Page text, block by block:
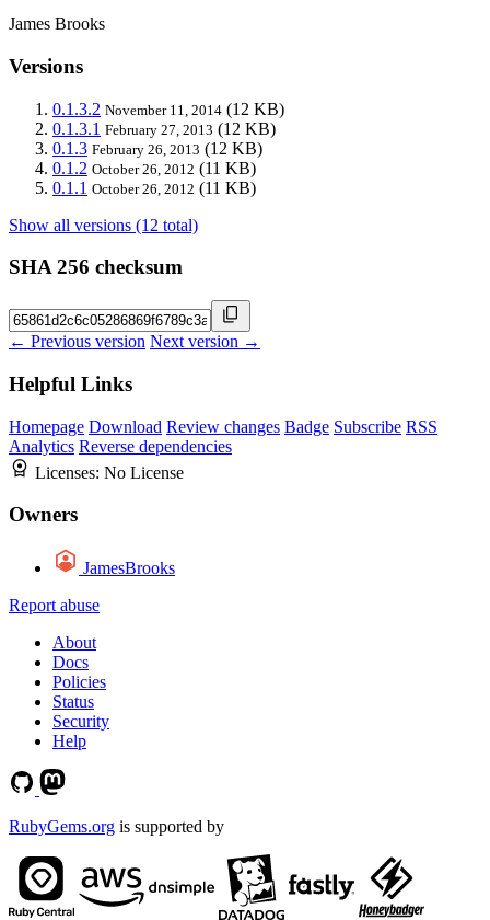
James Brooks
Versions
0.1.3.2 November 11, 2014 (12 KB)
0.1.3.1 February 27, 2013 (12 KB)
0.1.3 February 26, 2013 (12 KB)
0.1.2 October 26, 2012 (11 KB)
0.1.1 October 26, 2012 (11 KB)
Show all versions (12 total)
SHA 256 checksum
← Previous version Next version →
Helpful Links
Homepage Download Review changes Badge Subscribe RSS
Analytics Reverse dependencies
Licenses: No License
Owners
JamesBrooks
Report abuse
About
Docs
Policies
Status
Security
Help
RubyGems.org is supported by